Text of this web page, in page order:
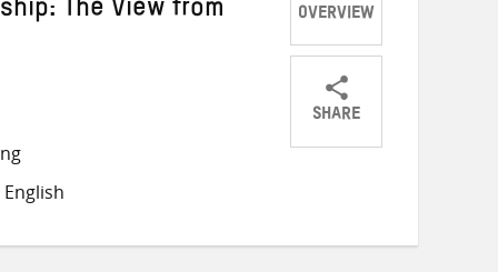
The View from OVERVIEW
SHARE
ShareShareShare